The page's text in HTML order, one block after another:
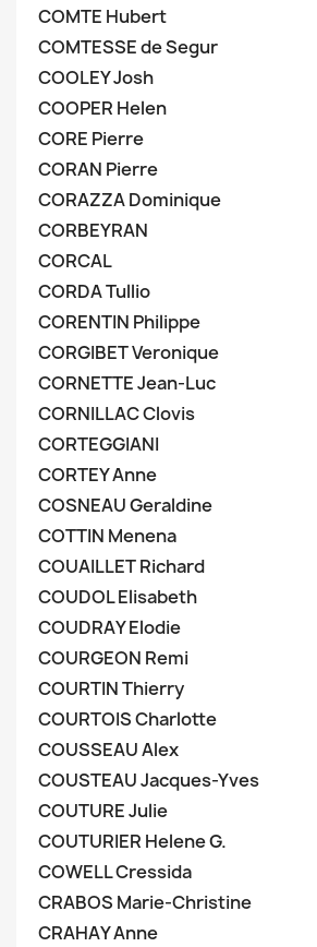
COMTE Hubert
COMTESSE de Segur
COOLEY Josh
COOPER Helen
CORE Pierre
CORAN Pierre
CORAZZA Dominique
CORBEYRAN
CORCAL
CORDA Tullio
CORENTIN Philippe
CORGIBET Veronique
CORNETTE Jean-Luc
CORNILLAC Clovis
CORTEGGIANI
CORTEY Anne
COSNEAU Geraldine
COTTIN Menena
COUAILLET Richard
COUDOL Elisabeth
COUDRAY Elodie
COURGEON Remi
COURTIN Thierry
COURTOIS Charlotte
COUSSEAU Alex
COUSTEAU Jacques-Yves
COUTURE Julie
COUTURIER Helene G.
COWELL Cressida
CRABOS Marie-Christine
CRAHAY Anne